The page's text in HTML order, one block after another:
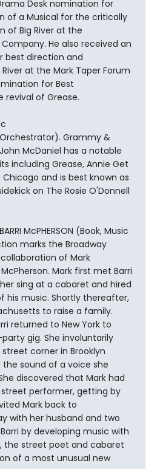
Desk nomination for
of a Musical for the critically
of Big River at the
He also received an
best direction and
at the Mark Taper Forum
for Best
revival of Grease.
Grammy &
McDaniel has a notable
including Grease, Annie Get
and is best known as
on The Rosie O'Donnell
McPHERSON (Book, Music
marks the Broadway
of Mark
Mark first met Barri
sing at a cabaret and hired
his music. Shortly thereafter,
to raise a family.
returned to New York to
gig. She involuntarily
corner in Brooklyn
sound of a voice she
discovered that Mark had
performer, getting by
Mark back to
with her husband and two
by developing music with
the street poet and cabaret
of a most unusual new